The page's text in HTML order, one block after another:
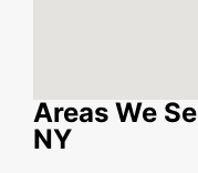
Areas We
NY